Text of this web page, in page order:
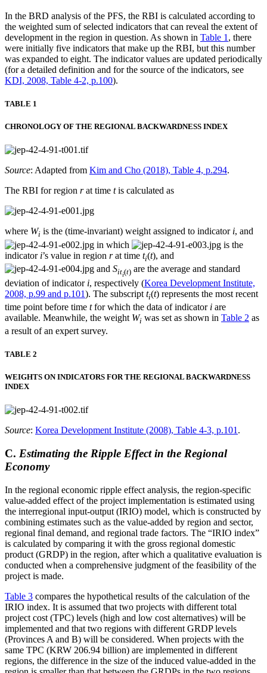
In the BRD analysis of the PFS, the RBI is calculated according to
the weighted sum of selected indicators that can reveal the extent of
development in the region in question. As shown in Table 1 , there
were initially five indicators that make up the RBI, but this number
was expanded to eight. The indicator values are updated periodically
(for a detailed definition and for the source of the indicators, see
KDI, 2008, Table 4-2, p.100).
TABLE 1
CHRONOLOGY OF THE REGIONAL BACKWARDNESS INDEX
Source: Adapted from Kim and Cho (2018), Table 4, p.294.
The RBI for region rat time tis calculated as
where Wi is the (time-invariant) weight assigned to indicator i, and
in which
is the
indicator i’s value in region rat time ti(t), and
and Siti(t) are the average and standard
deviation of indicator i, respectively (Korea Development Institute,
2008, p.99 and p.101). The subscript ti(t) represents the most recent
time point before time tfor which the data of indicator i are
available. Meanwhile, the weight Wi was set as shown in Table 2 as
a result of an expert survey.
TABLE 2
WEIGHTS ON INDICATORS FOR THE REGIONAL BACKWARDNESS
INDEX
Source: Korea Development Institute (2008), Table 4-3, p.101.
C. Estimating the Ripple Effect in the Regional
Economy
In the regional economic ripple effect analysis, the region-specific
value-added effect of the project implementation is estimated using
the interregional input-output (IRIO) model, which is constructed by
combining estimates such as the value-added by region and sector,
regional final demand, and regional trade factors. The “IRIO index”
is calculated by comparing it with the gross regional domestic
product (GRDP) in the region, after which a qualitative evaluation is
conducted when a comprehensive judgment of the feasibility of the
project is made.
Table 3 compares the hypothetical results of the calculation of the
IRIO index. It is assumed that two projects with different total
project cost (TPC) levels (high and low cost alternatives) will be
implemented and that two regions with different GRDP levels
(Provinces A and B) will be considered. When projects with the
same TPC (KRW 206.94 billion) are implemented in different
regions, the difference in the size of the induced value-added in the